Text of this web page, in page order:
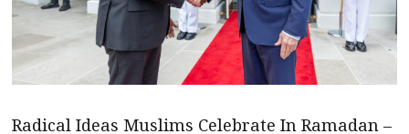
Radical Ideas Muslims Celebrate In Ramadan –